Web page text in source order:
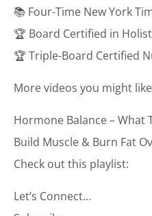
📚 Four-Time New York
🏆 Board Certified in
🏆 Triple-Board Certified
More videos you might like
Hormone Balance – What
Build Muscle & Burn Fat
Check out this playlist:
Let’s Connect…